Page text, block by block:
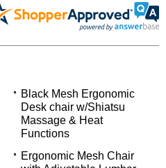
Black Mesh Ergonomic
Desk chair w/Shiatsu
Massage & Heat
Functions
Ergonomic Mesh Chair